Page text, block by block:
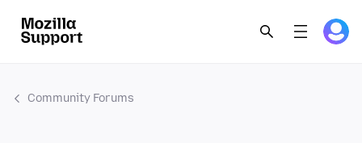
Community Forums